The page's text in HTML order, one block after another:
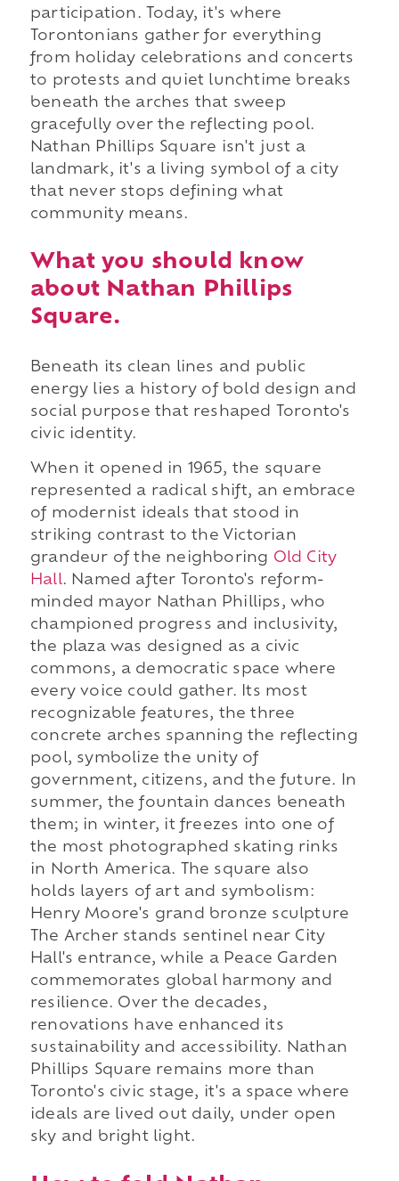
participation. Today, it's where
Torontonians gather for everything
from holiday celebrations and concerts
to protests and quiet lunchtime breaks
beneath the arches that sweep
gracefully over the reflecting pool.
Nathan Phillips Square isn't just a
landmark, it's a living symbol of a city
that never stops defining what
community means.
What you should know
about Nathan Phillips
Square.
Beneath its clean lines and public
energy lies a history of bold design and
social purpose that reshaped Toronto's
civic identity.
When it opened in 1965, the square
represented a radical shift, an embrace
of modernist ideals that stood in
striking contrast to the Victorian
grandeur of the neighboring Old City
Hall. Named after Toronto's reform-
minded mayor Nathan Phillips, who
championed progress and inclusivity,
the plaza was designed as a civic
commons, a democratic space where
every voice could gather. Its most
recognizable features, the three
concrete arches spanning the reflecting
pool, symbolize the unity of
government, citizens, and the future. In
summer, the fountain dances beneath
them; in winter, it freezes into one of
the most photographed skating rinks
in North America. The square also
holds layers of art and symbolism:
Henry Moore's grand bronze sculpture
The Archer stands sentinel near City
Hall's entrance, while a Peace Garden
commemorates global harmony and
resilience. Over the decades,
renovations have enhanced its
sustainability and accessibility. Nathan
Phillips Square remains more than
Toronto's civic stage, it's a space where
ideals are lived out daily, under open
sky and bright light.